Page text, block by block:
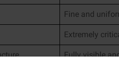
Fine and
Extremely
Fully visible